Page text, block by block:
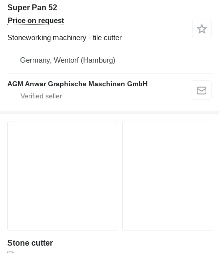
Super Pan 52
Price on request
Stoneworking machinery - tile cutter
Germany, Wentorf (Hamburg)
AGM Anwar Graphische Maschinen GmbH
Stone cutter